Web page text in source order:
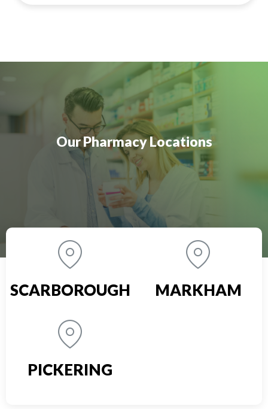
Our Pharmacy Locations
SCARBOROUGH MARKHAM
PICKERING